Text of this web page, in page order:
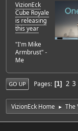
VizionEck
Cube Royale
is releasing
this year
"I'm Mike
Armbrust" -
Me
GO UP Pages 1 2 3
VizionEck Home ► The